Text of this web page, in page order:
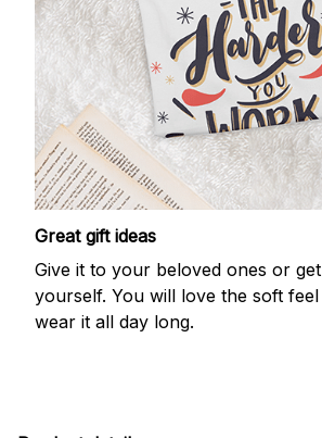
Great gift ideas
Give it to your beloved ones or
yourself. You will love the soft
wear it all day long.